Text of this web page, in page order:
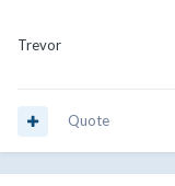
Trevor
Quote